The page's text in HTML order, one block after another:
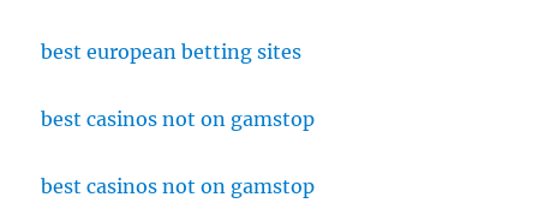
best european betting sites
best casinos not on gamstop
best casinos not on gamstop